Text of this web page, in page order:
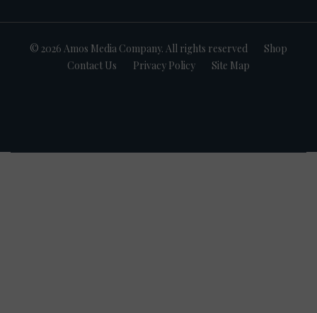
© 2026 Amos Media Company. All rights reserved
Shop
Contact Us
Privacy Policy Site Map